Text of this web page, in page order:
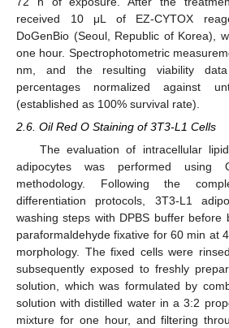
received 10 μL of EZ-CYTOX
DoGenBio (Seoul, Republic of Korea),
one hour. Spectrophotometric
nm, and the resulting viability
percentages normalized against
(established as 100% survival rate).
2.6. Oil Red O Staining of 3T3-L1 Cells
The evaluation of intracellular
adipocytes was performed
methodology. Following the
differentiation protocols, 3T3-L1
washing steps with DPBS buffer before
paraformaldehyde fixative for 60 min at
morphology. The fixed cells were
subsequently exposed to freshly
solution, which was formulated by
solution with distilled water in a 3:2
mixture for one hour, and filtering